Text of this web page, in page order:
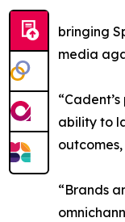
bringing
media
ability to
“Brands